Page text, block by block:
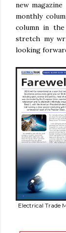
new
monthly
column in
stretch my
looking
Electrical Trade